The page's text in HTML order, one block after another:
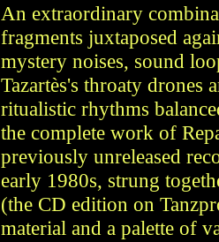
An extraordinary
fragments juxtaposed
mystery noises, sound
Tazartès's throaty drones
ritualistic rhythms
the complete work of
previously unreleased
early 1980s, strung
(the CD edition on
material and a palette of